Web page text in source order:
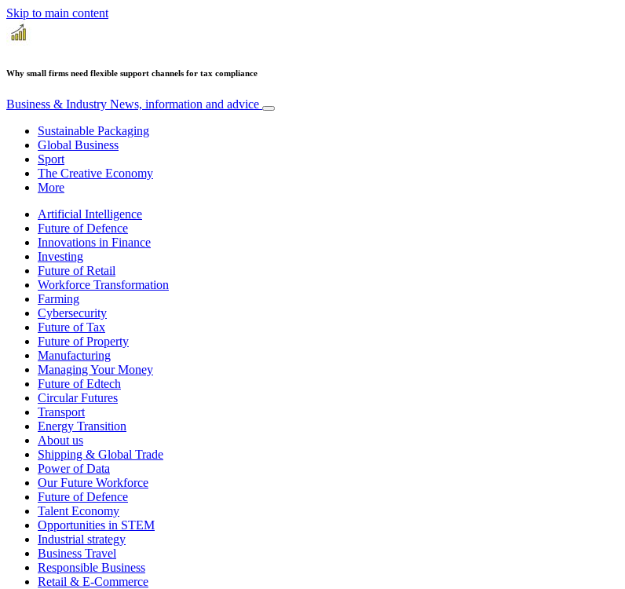
Skip to main content
Why small firms need flexible support channels for tax compliance
Business & Industry News, information and advice
Sustainable Packaging
Global Business
Sport
The Creative Economy
More
Artificial Intelligence
Future of Defence
Innovations in Finance
Investing
Future of Retail
Workforce Transformation
Farming
Cybersecurity
Future of Tax
Future of Property
Manufacturing
Managing Your Money
Future of Edtech
Circular Futures
Transport
Energy Transition
About us
Shipping & Global Trade
Power of Data
Our Future Workforce
Future of Defence
Talent Economy
Opportunities in STEM
Industrial strategy
Business Travel
Responsible Business
Retail & E-Commerce